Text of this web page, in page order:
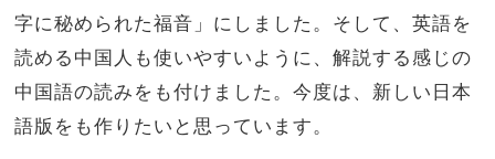
字に秘められた福音」にしました。そして、英語を
読める中国人も使いやすいように、解説する感じの
中国語の読みをも付けました。今度は、新しい日本
語版をも作りたいと思っています。